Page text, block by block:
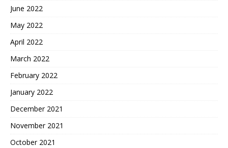
June 2022
May 2022
April 2022
March 2022
February 2022
January 2022
December 2021
November 2021
October 2021